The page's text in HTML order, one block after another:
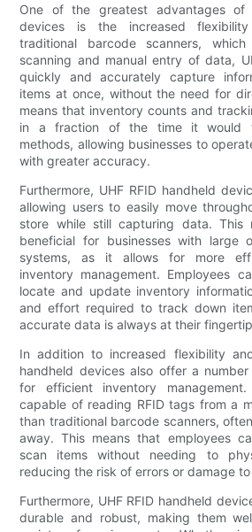
One of the greatest advantages of
devices is the increased
traditional barcode scanners,
scanning and manual entry of data,
quickly and accurately capture
items at once, without the need for
means that inventory counts and
in a fraction of the time it would
methods, allowing businesses to
with greater accuracy.
Furthermore, UHF RFID handheld
allowing users to easily move
store while still capturing data. This
beneficial for businesses with large
systems, as it allows for more
inventory management. Employees
locate and update inventory
and effort required to track down
accurate data is always at their
In addition to increased flexibility
handheld devices also offer a
for efficient inventory
capable of reading RFID tags from a
than traditional barcode scanners,
away. This means that employees
scan items without needing to
reducing the risk of errors or damage
Furthermore, UHF RFID handheld
durable and robust, making them